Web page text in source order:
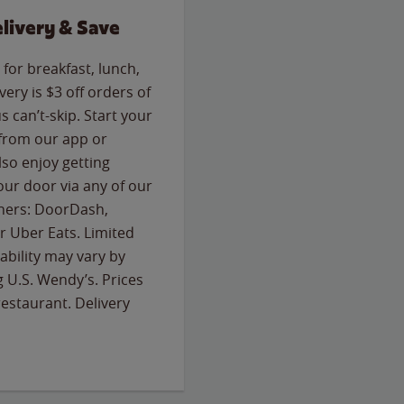
& Save
breakfast, lunch,
is $3 off orders of
can’t-skip. Start your
our app or
enjoy getting
door via any of our
DoorDash,
Uber Eats. Limited
may vary by
Wendy’s. Prices
Delivery